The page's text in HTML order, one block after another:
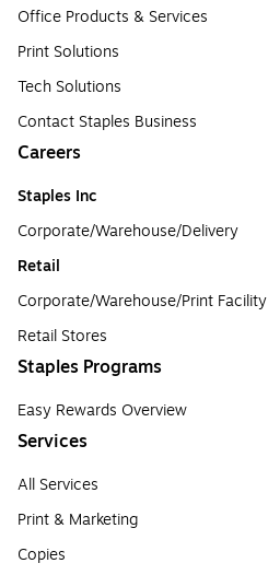
Office Products & Services
Print Solutions
Tech Solutions
Contact Staples Business
Careers
Staples Inc
Corporate/Warehouse/Delivery
Retail
Corporate/Warehouse/Print Facility
Retail Stores
Staples Programs
Easy Rewards Overview
Services
All Services
Print & Marketing
Copies